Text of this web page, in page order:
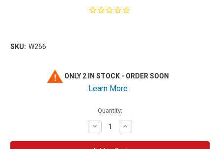
SKU: W266
ONLY 2 IN STOCK - ORDER SOON
Learn More
Quantity:
Decrease
Quantity:
Increase
Quantity: